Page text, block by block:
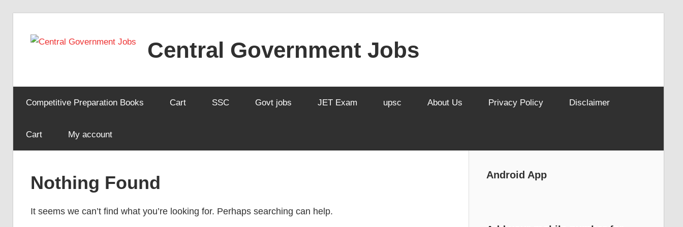
Central Government Jobs
Competitive Preparation Books Cart SSC Govt jobs JET Exam upsc About Us Privacy Policy Disclaimer
Cart My account
Nothing Found
It seems we can’t find what you’re looking for. Perhaps searching can help.
Android App